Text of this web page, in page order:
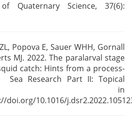
Quaternary Science, 37(6):
Popova E, Sauer WHH, Gornall
MJ. 2022. The paralarval stage
catch: Hints from a process-
Sea Research Part II: Topical
in
doi.org/10.1016/